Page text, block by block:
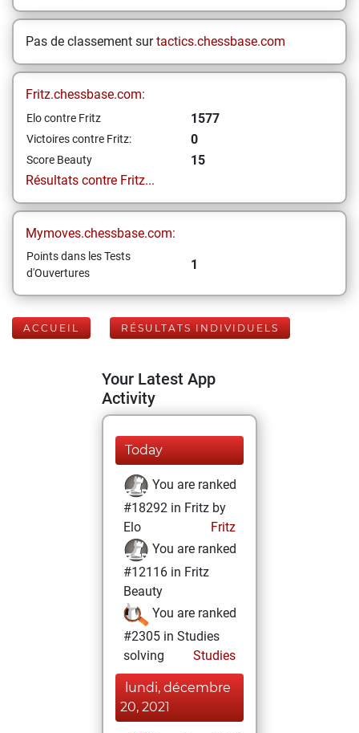
Pas de classement surtactics.chessbase.com
Fritz.chessbase.com:
Elo contre Fritz 1577
Victoires contre Fritz: 0
Score Beauty
15
Résultats contre Fritz...
Mymoves.chessbase.com:
Points dans les Tests
d'Ouvertures
1
ACCUEIL RÉSULTATS INDIVIDUELS
Your Latest App
Activity
Today
You are ranked
#18292 in Fritz by
Elo
Fritz
You are ranked
#12116 in Fritz
Beauty
You are ranked
#2305 in Studies
solving
Studies
lundi, décembre
20, 2021